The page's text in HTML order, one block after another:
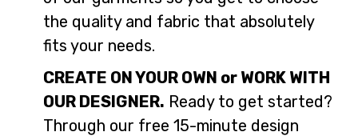
the quality and fabric that absolutely
fits your needs.
CREATE ON YOUR OWN or WORK WITH
OUR DESIGNER. Ready to get started?
Through our free 15-minute design